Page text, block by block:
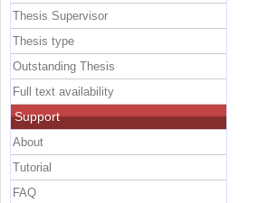
Thesis Supervisor
Thesis type
Outstanding Thesis
Full text availability
Support
About
Tutorial
FAQ